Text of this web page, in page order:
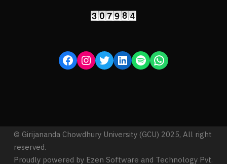
© Girijananda Chowdhury University (GCU) 2025, All right
reserved.
Proudly powered by Ezen Software and Technology Pvt.